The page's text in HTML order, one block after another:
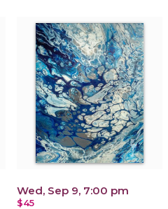
Wed, Sep 9, 7:00 pm
$45